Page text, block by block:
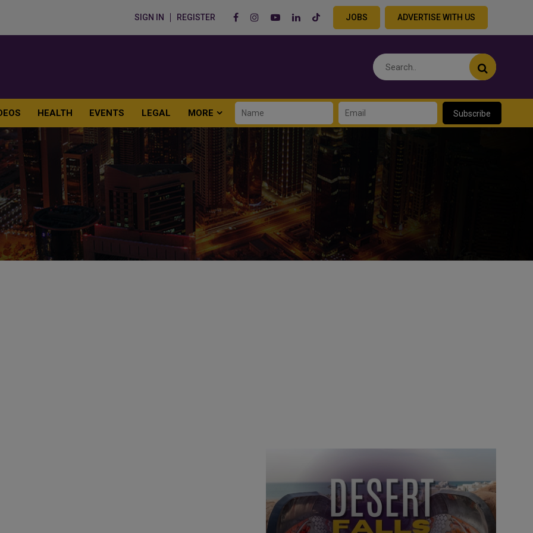
SIGN IN REGISTER JOBS ADVERTISE WITH US
HEALTH EVENTS LEGAL MORE Subscribe